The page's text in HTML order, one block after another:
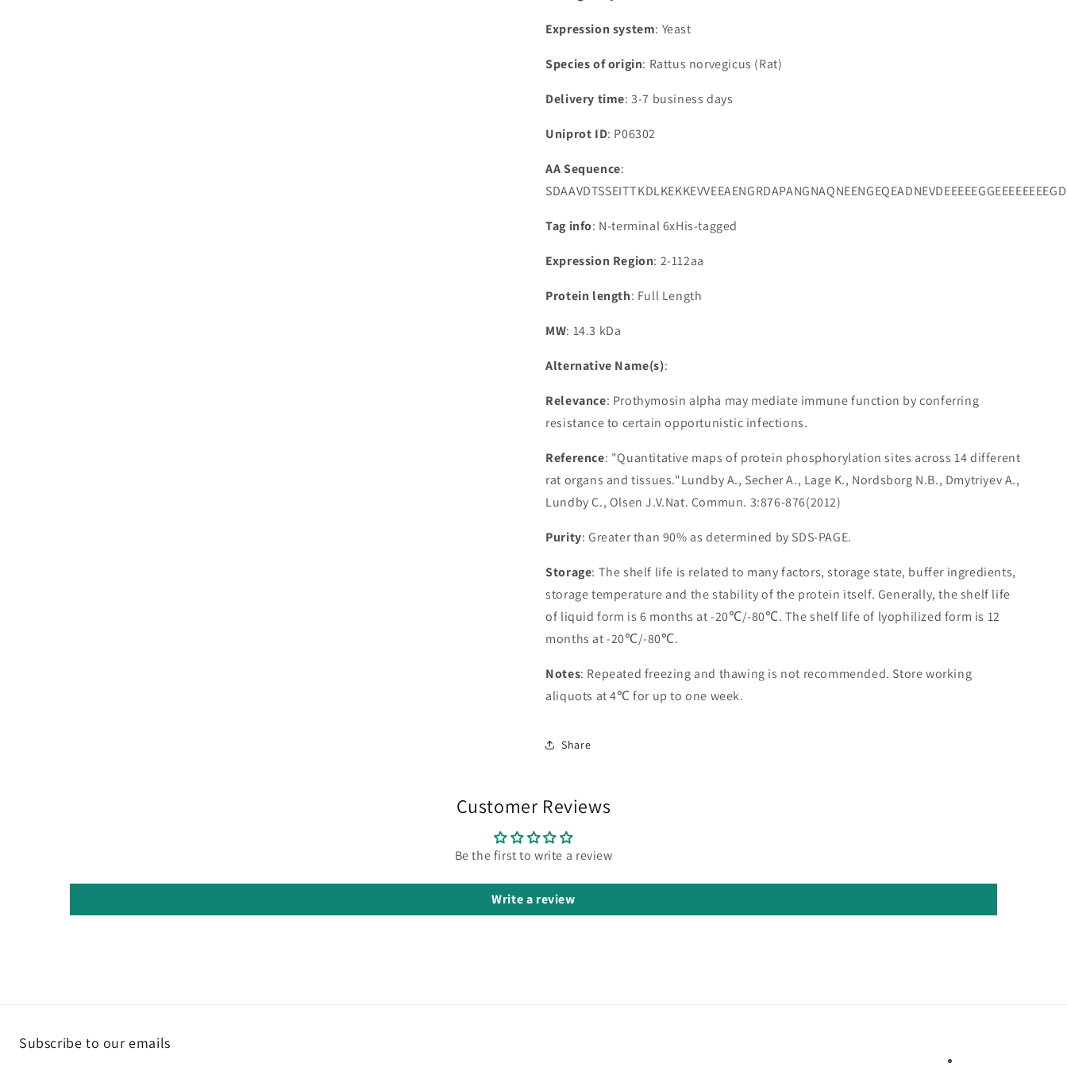
Expression system: Yeast
Species of origin: Rattus norvegicus (Rat)
Delivery time: 3-7 business days
Uniprot ID: P06302
AA Sequence:
Tag info: N-terminal 6xHis-tagged
Expression Region: 2-112aa
Protein length: Full Length
MW: 14.3 kDa
Alternative Name(s):
Relevance: Prothymosin alpha may mediate immune function by conferring
resistance to certain opportunistic infections.
Reference: "Quantitative maps of protein phosphorylation sites across 14 different
rat organs and tissues."Lundby A., Secher A., Lage K., Nordsborg N.B., Dmytriyev A.,
Lundby C., Olsen J.V.Nat. Commun. 3:876-876(2012)
Purity: Greater than 90% as determined by SDS-PAGE.
Storage: The shelf life is related to many factors, storage state, buffer ingredients,
storage temperature and the stability of the protein itself. Generally, the shelf life
of liquid form is 6 months at -20℃/-80℃. The shelf life of lyophilized form is 12
months at -20℃/-80℃.
Notes: Repeated freezing and thawing is not recommended. Store working
aliquots at 4℃ for up to one week.
Share
Customer Reviews
Be the first to write a review
Write a review
Subscribe to our emails